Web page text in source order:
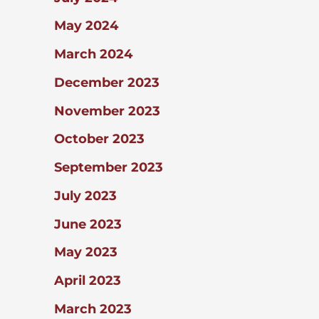
May 2024
March 2024
December 2023
November 2023
October 2023
September 2023
July 2023
June 2023
May 2023
April 2023
March 2023